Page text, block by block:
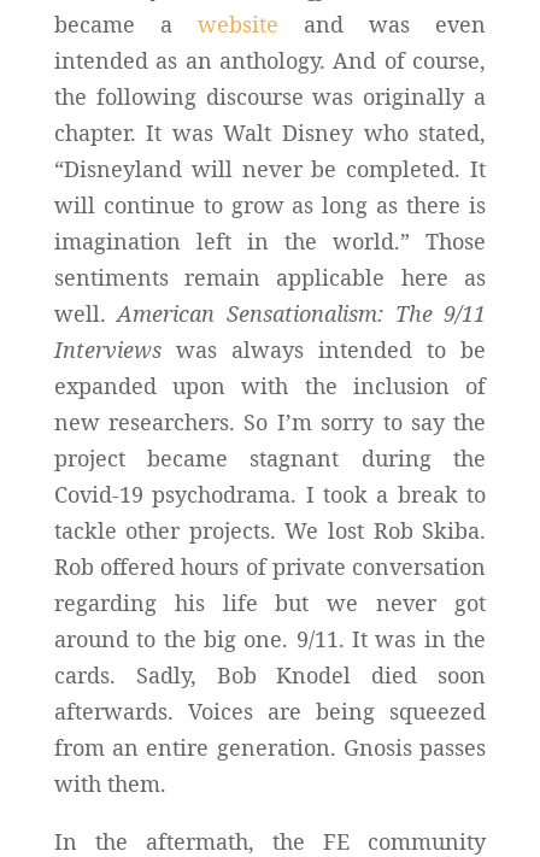
became a website and was even
intended as an anthology. And of course,
the following discourse was originally a
chapter. It was Walt Disney who stated,
“Disneyland will never be completed. It
will continue to grow as long as there is
imagination left in the world.” Those
sentiments remain applicable here as
well.American Sensationalism: The 9/11
Interviewswas always intended to be
expanded upon with the inclusion of
new researchers. So I’m sorry to say the
project became stagnant during the
Covid-19 psychodrama. I took a break to
tackle other projects. We lost Rob Skiba.
Rob offered hours of private conversation
regarding his life but we never got
around to the big one. 9/11. It was in the
cards. Sadly, Bob Knodel died soon
afterwards. Voices are being squeezed
from an entire generation. Gnosis passes
with them.
In the aftermath, the FE community